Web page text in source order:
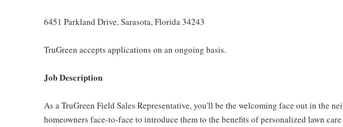
6451 Parkland Drive, Sarasota, Florida 34243
TruGreen accepts applications on an ongoing basis.
Job Description
As a TruGreen Field Sales Representative, you'll be the welcoming face out in the
homeowners face-to-face to introduce them to the benefits of personalized lawn